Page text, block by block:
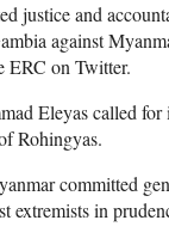
justice and
against
ERC on Twitter.
Eleyas called
Rohingyas.
committed
in